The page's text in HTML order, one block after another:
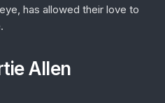
has allowed their love to
Allen